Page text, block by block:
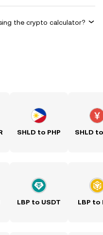
the crypto calculator?
SHLD to PHP SHLD
LBP to USDT LBP to